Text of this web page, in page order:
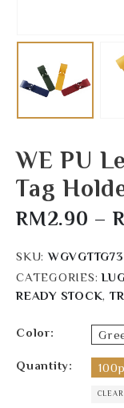
WE PU
Tag
RM2.90 –
SKU:WGVGTTG73
CATEGORIES:
READY STOCK,
Color
Quantity
CLEAR